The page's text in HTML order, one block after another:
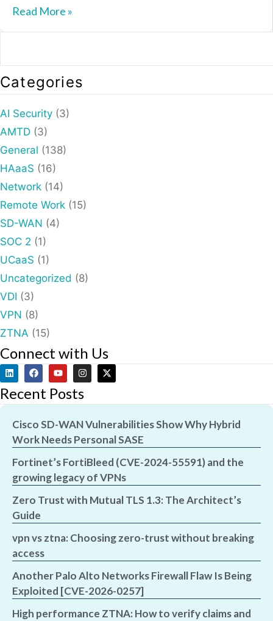
Read More »
Categories
AI Security (3)
AMTD (3)
General (138)
HAaaS (16)
Network (14)
Remote Work (15)
SD-WAN (4)
SOC 2 (1)
UCaaS (1)
Uncategorized (8)
VDI (3)
VPN (8)
ZTNA (15)
Connect with Us
Recent Posts
Cisco SD-WAN Vulnerabilities Show Why Hybrid
Work Needs Personal SASE
Fortinet’s FortiBleed (CVE-2024-55591) and the
growing legacy of VPNs
Zero Trust with Mutual TLS 1.3: The Architect’s
Guide
vpn vs ztna: Choosing zero-trust without breaking
access
Another Palo Alto Networks Firewall Flaw Is Being
Exploited [CVE-2026-0257]
High performance ZTNA: How to verify claims and